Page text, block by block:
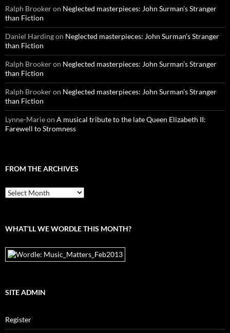
Ralph Brookeron Neglected masterpieces: John Surman’s Stranger
than Fiction
Daniel Hardingon Neglected masterpieces: John Surman’s Stranger
than Fiction
Ralph Brookeron Neglected masterpieces: John Surman’s Stranger
than Fiction
Ralph Brookeron Neglected masterpieces: John Surman’s Stranger
than Fiction
Lynne-Marieon A musical tribute to the late Queen Elizabeth II:
Farewell to Stromness
FROM THE ARCHIVES
From
the
WHAT’LL WE WORDLE THIS MONTH?
SITE ADMIN
Register